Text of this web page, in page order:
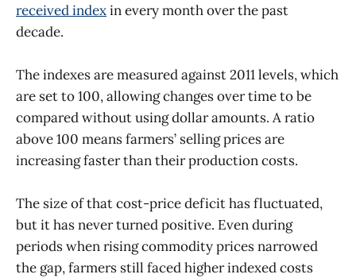
received indexin every month over the past
decade.
The indexes are measured against 2011 levels, which
are set to 100, allowing changes over time to be
compared without using dollar amounts. A ratio
above 100 means farmers’ selling prices are
increasing faster than their production costs.
The size of that cost-price deficit has fluctuated,
but it has never turned positive. Even during
periods when rising commodity prices narrowed
the gap, farmers still faced higher indexed costs